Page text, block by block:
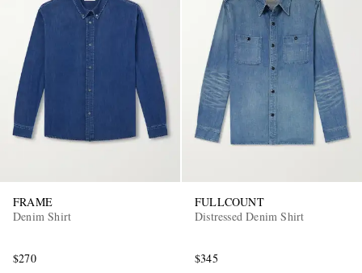
FRAME
Denim Shirt
$270
FULLCOUNT
Distressed Denim Shirt
$345